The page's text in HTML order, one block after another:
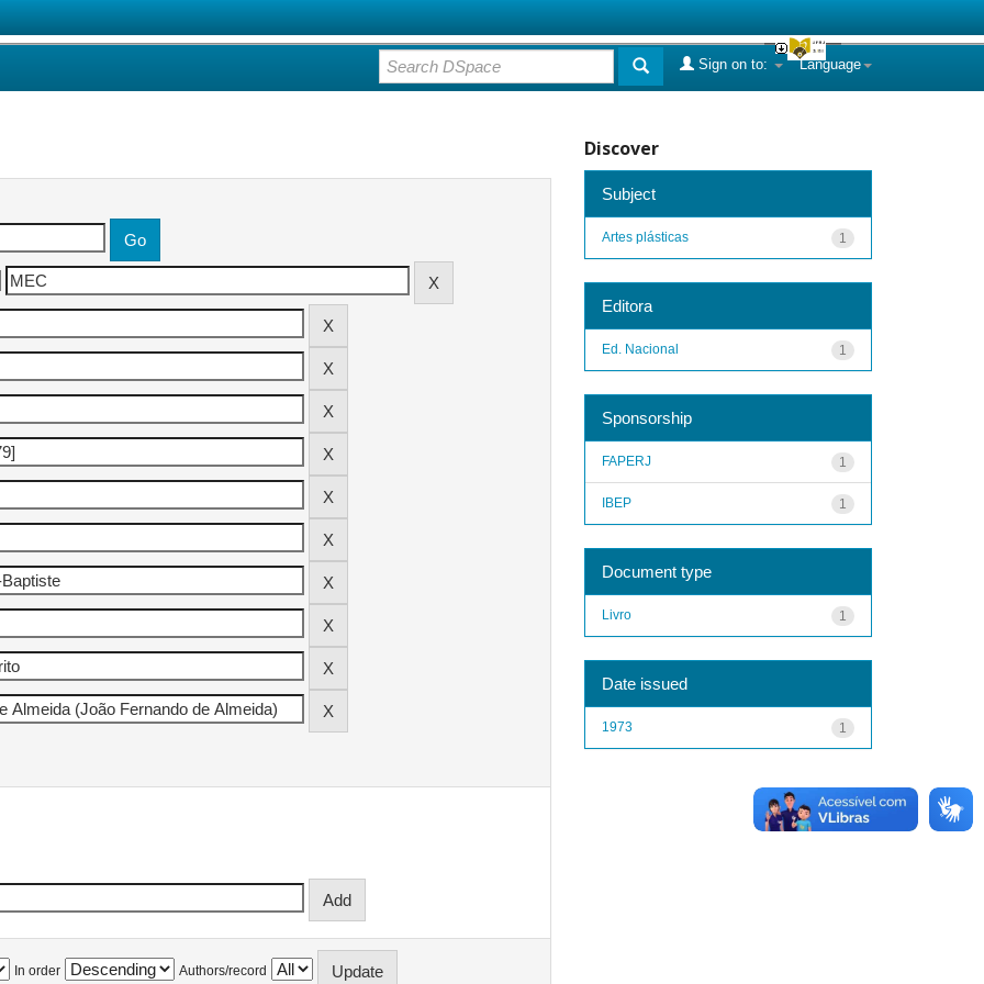
Language
Sign on to:
In order Authors/record
Discover
Subject
1
Artes plásticas
Editora
1
Ed. Nacional
Sponsorship
1
FAPERJ
1
IBEP
Document type
1
Livro
Date issued
1
1973